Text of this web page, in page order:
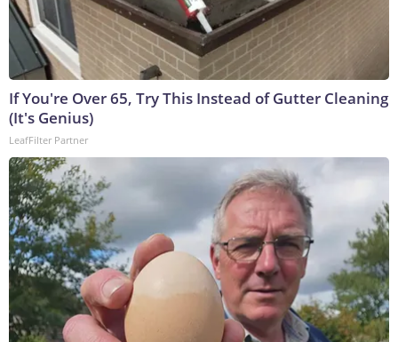
If You're Over 65, Try This Instead of Gutter Cleaning
(It's Genius)
LeafFilter Partner